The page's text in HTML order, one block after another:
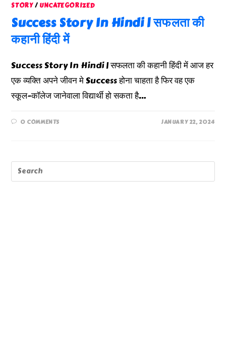
STORY/ UNCATEGORIZED
Success Story In Hindi | सफलता की
कहानी हिंदी में
Success Story In Hindi | सफलता की कहानी हिंदी में आज हर
एक व्यक्ति अपने जीवन मे Success होना चाहता है फिर वह एक
स्कूल-कॉलेज जानेवाला विद्यार्थी हो सकता है…
0 COMMENTS JANUARY 22, 2024